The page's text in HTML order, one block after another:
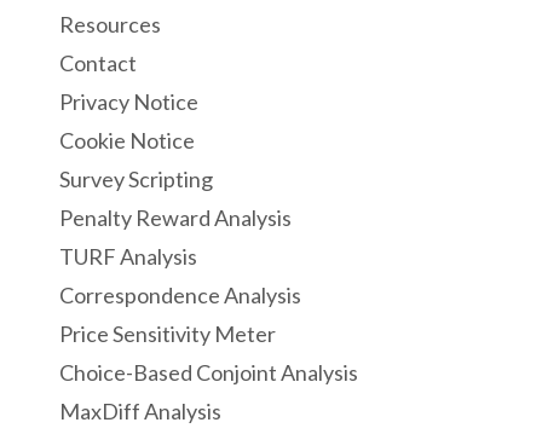
Resources
Contact
Privacy Notice
Cookie Notice
Survey Scripting
Penalty Reward Analysis
TURF Analysis
Correspondence Analysis
Price Sensitivity Meter
Choice-Based Conjoint Analysis
MaxDiff Analysis